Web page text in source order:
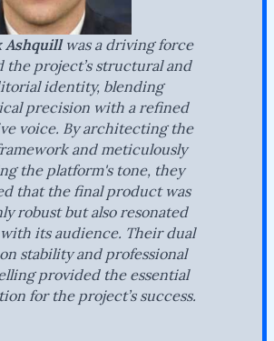
Ashquillwas a driving force
the project’s structural and
identity, blending
precision with a refined
voice. By architecting the
and meticulously
the platform's tone, they
that the final product was
robust but also resonated
its audience. Their dual
stability and professional
provided the essential
for the project’s success.